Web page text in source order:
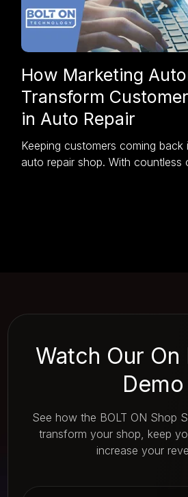
How Marketing
Transform
in Auto Repair
Keeping customers coming
auto repair shop. With countless
Watch Our On
Demo
See how the BOLT ON Shop
transform your shop, keep
increase your